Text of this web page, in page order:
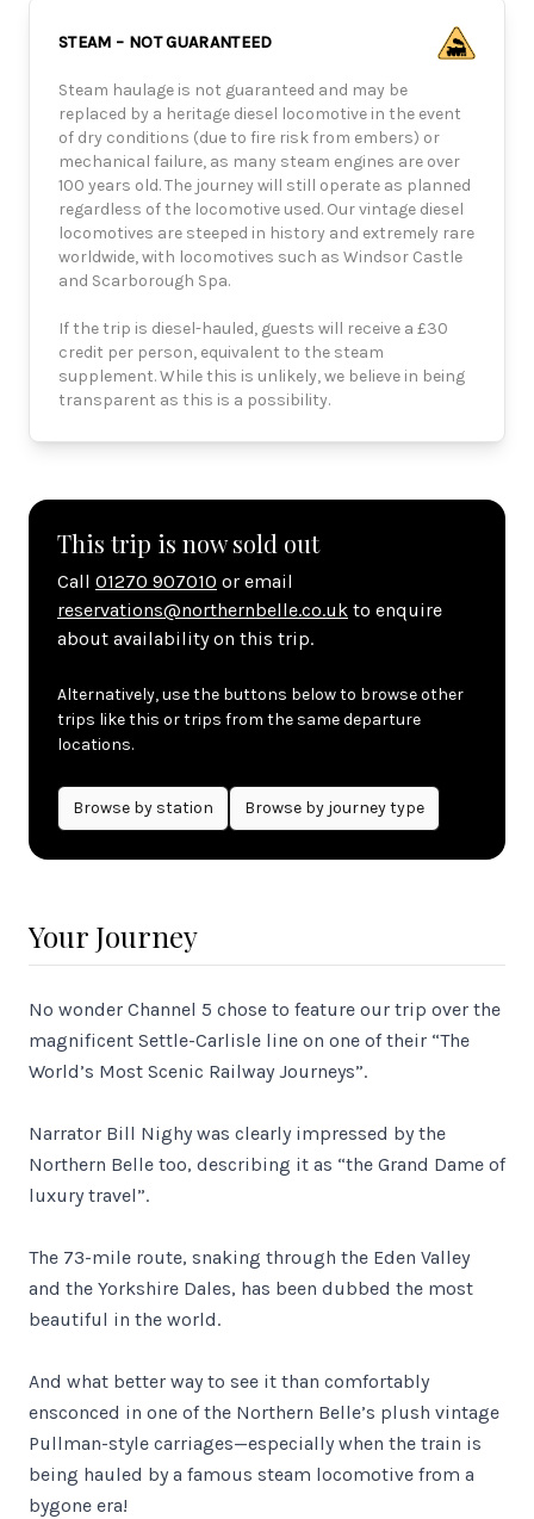
This trip is now sold out
Call 01270 907010 or email
reservations@northernbelle.co.uk to enquire
about availability on this trip.
Alternatively, use the buttons below to browse other
trips like this or trips from the same departure
locations.
Browse by station Browse by journey type
Your Journey
No wonder Channel 5 chose to feature our trip over the
magnificent Settle-Carlisle line on one of their “The
World’s Most Scenic Railway Journeys”.
Narrator Bill Nighy was clearly impressed by the
Northern Belle too, describing it as “the Grand Dame of
luxury travel”.
The 73-mile route, snaking through the Eden Valley
and the Yorkshire Dales, has been dubbed the most
beautiful in the world.
And what better way to see it than comfortably
ensconced in one of the Northern Belle’s plush vintage
Pullman-style carriages—especially when the train is
being hauled by a famous steam locomotive from a
bygone era!
STEAM – NOT GUARANTEED
Steam haulage is not guaranteed and may be
replaced by a heritage diesel locomotive in the event
of dry conditions (due to fire risk from embers) or
mechanical failure, as many steam engines are over
100 years old. The journey will still operate as planned
regardless of the locomotive used. Our vintage diesel
locomotives are steeped in history and extremely rare
worldwide, with locomotives such as Windsor Castle
and Scarborough Spa.
If the trip is diesel-hauled, guests will receive a £30
credit per person, equivalent to the steam
supplement. While this is unlikely, we believe in being
transparent as this is a possibility.